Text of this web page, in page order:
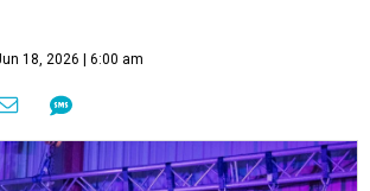
18, 2026 | 6:00 am